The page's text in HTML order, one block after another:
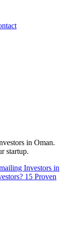
in Oman.
startup.
Investors in
15 Proven